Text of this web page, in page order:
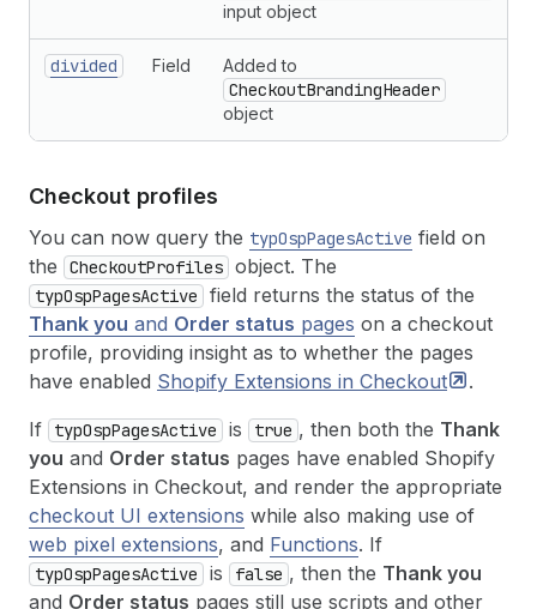
input object
divided Field Added to
CheckoutBrandingHeader
object
Checkout profiles
You can now query the typOspPagesActive field on
the
CheckoutProfiles object. The
typOspPagesActive
field returns the status of the
Thank you and Order status pages on a checkout
profile, providing insight as to whether the pages
have enabled Shopify Extensions in Checkout
.
If
typOspPagesActive is true , then both the Thank
you and Order status pages have enabled Shopify
Extensions in Checkout, and render the appropriate
checkout UI extensions while also making use of
web pixel extensions, and Functions. If
typOspPagesActive is false , then the Thank you
and Order status pages still use scripts and other